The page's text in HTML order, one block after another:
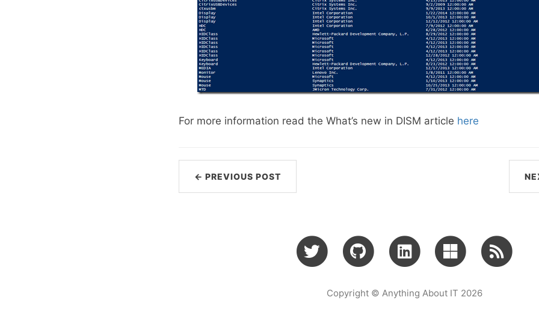
For more information read the What’s new in DISM article here
← PREVIOUS POST
Copyright © Anything About IT 2026